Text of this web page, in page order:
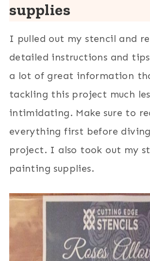
supplies
I pulled out my stencil and
detailed instructions and
a lot of great information
tackling this project much
intimidating. Make sure to
everything first before
project. I also took out my
painting supplies.